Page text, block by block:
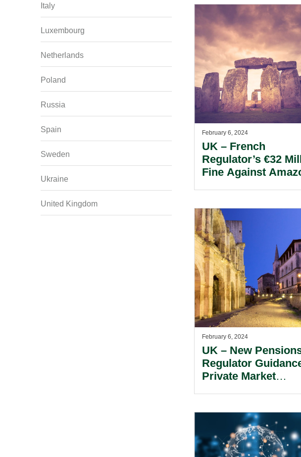
Italy
Luxembourg
Netherlands
Poland
Russia
Spain
Sweden
Ukraine
United Kingdom
February 6, 2024
UK – French
Regulator’s €32
Fine Against
Bar For Justifying
Intrusive Monitoring
Employees.
February 6, 2024
UK – New
Regulator
Private Market